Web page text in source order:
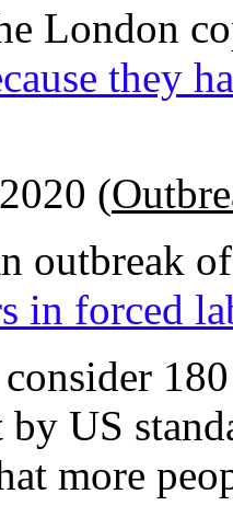
London
they
(
outbreak
in forced
US
more